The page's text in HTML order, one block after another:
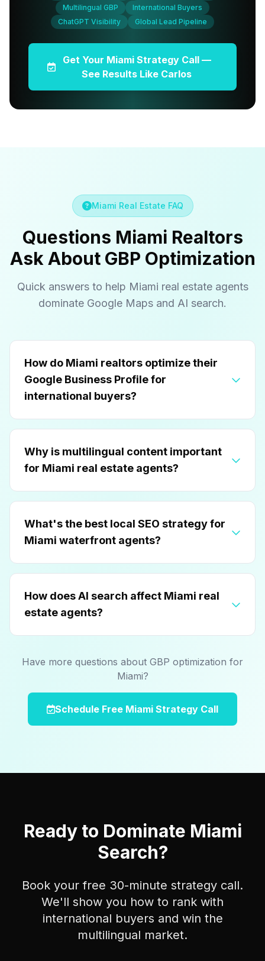
Multilingual GBP
International Buyers
ChatGPT Visibility
Global Lead Pipeline
Get Your Miami Strategy Call —
See Results Like Carlos
Miami Real Estate FAQ
Questions Miami Realtors
Ask About GBP Optimization
Quick answers to help Miami real estate agents
dominate Google Maps and AI search.
How do Miami realtors optimize their
Google Business Profile for
international buyers?
Why is multilingual content important
for Miami real estate agents?
What's the best local SEO strategy for
Miami waterfront agents?
How does AI search affect Miami real
estate agents?
Have more questions about GBP optimization for
Miami?
Schedule Free Miami Strategy Call
Ready to Dominate Miami
Search?
Book your free 30-minute strategy call.
We'll show you how to rank with
international buyers and win the
multilingual market.